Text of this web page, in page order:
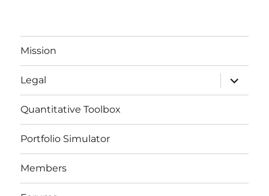
Mission
Legal
expand
child
menu
Quantitative Toolbox
Portfolio Simulator
Members